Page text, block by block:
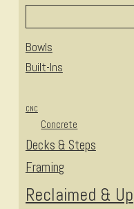
Bowls
Built-Ins
CNC
Concrete
Decks & Steps
Framing